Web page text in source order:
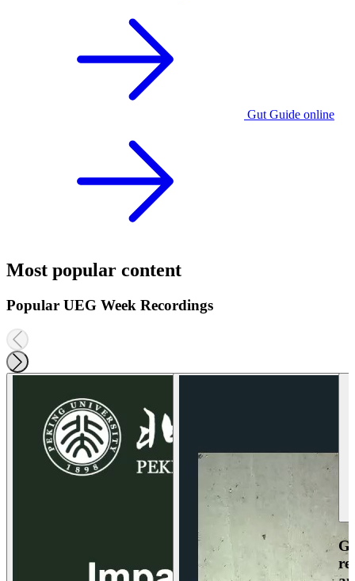
Gut Guide online
Most popular content
Popular UEG Week Recordings